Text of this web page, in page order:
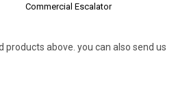
Commercial Escalator
products above. you can also send us